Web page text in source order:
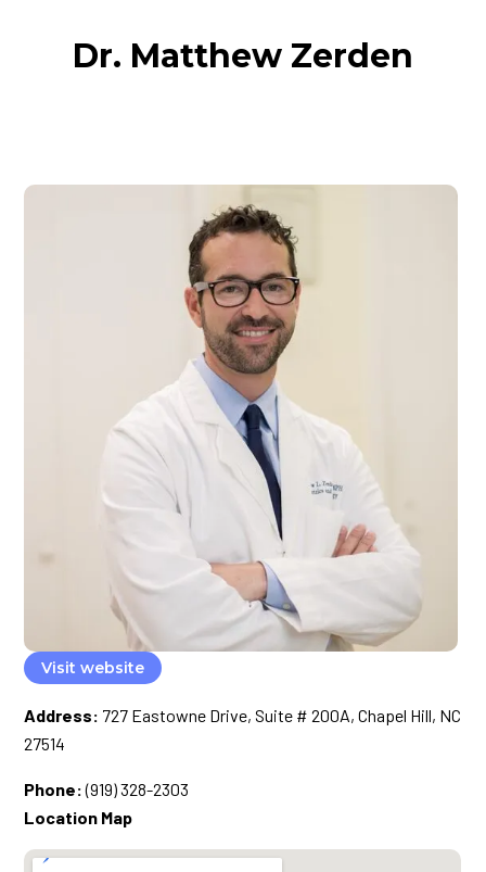
Dr. Matthew Zerden
Visit website
Address: 727 Eastowne Drive, Suite # 200A, Chapel Hill, NC
27514
Phone: (919) 328-2303
Location Map